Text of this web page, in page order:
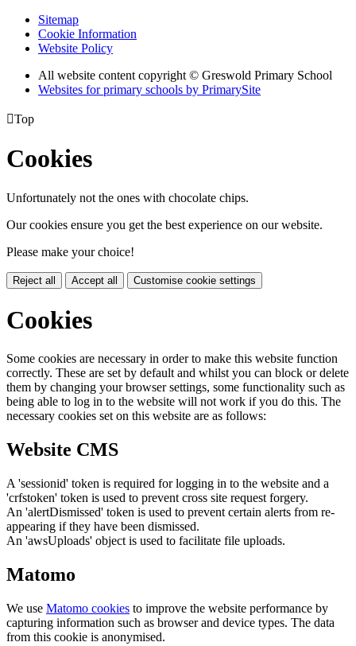
Sitemap
Cookie Information
Website Policy
All website content copyright © Greswold Primary School
Websites for primary schools by PrimarySite
Top
Cookies
Unfortunately not the ones with chocolate chips.
Our cookies ensure you get the best experience on our website.
Please make your choice!
Reject all Accept all Customise cookie settings
Cookies
Some cookies are necessary in order to make this website function
correctly. These are set by default and whilst you can block or delete
them by changing your browser settings, some functionality such as
being able to log in to the website will not work if you do this. The
necessary cookies set on this website are as follows:
Website CMS
A 'sessionid' token is required for logging in to the website and a
'crfstoken' token is used to prevent cross site request forgery.
An 'alertDismissed' token is used to prevent certain alerts from re-
appearing if they have been dismissed.
An 'awsUploads' object is used to facilitate file uploads.
Matomo
We use Matomo cookies to improve the website performance by
capturing information such as browser and device types. The data
from this cookie is anonymised.